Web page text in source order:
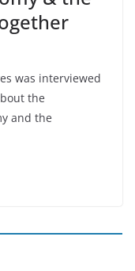
was interviewed
the
and the